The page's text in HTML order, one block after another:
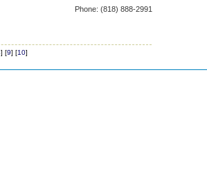
Phone: (818) 888-2991
] [9] [10]